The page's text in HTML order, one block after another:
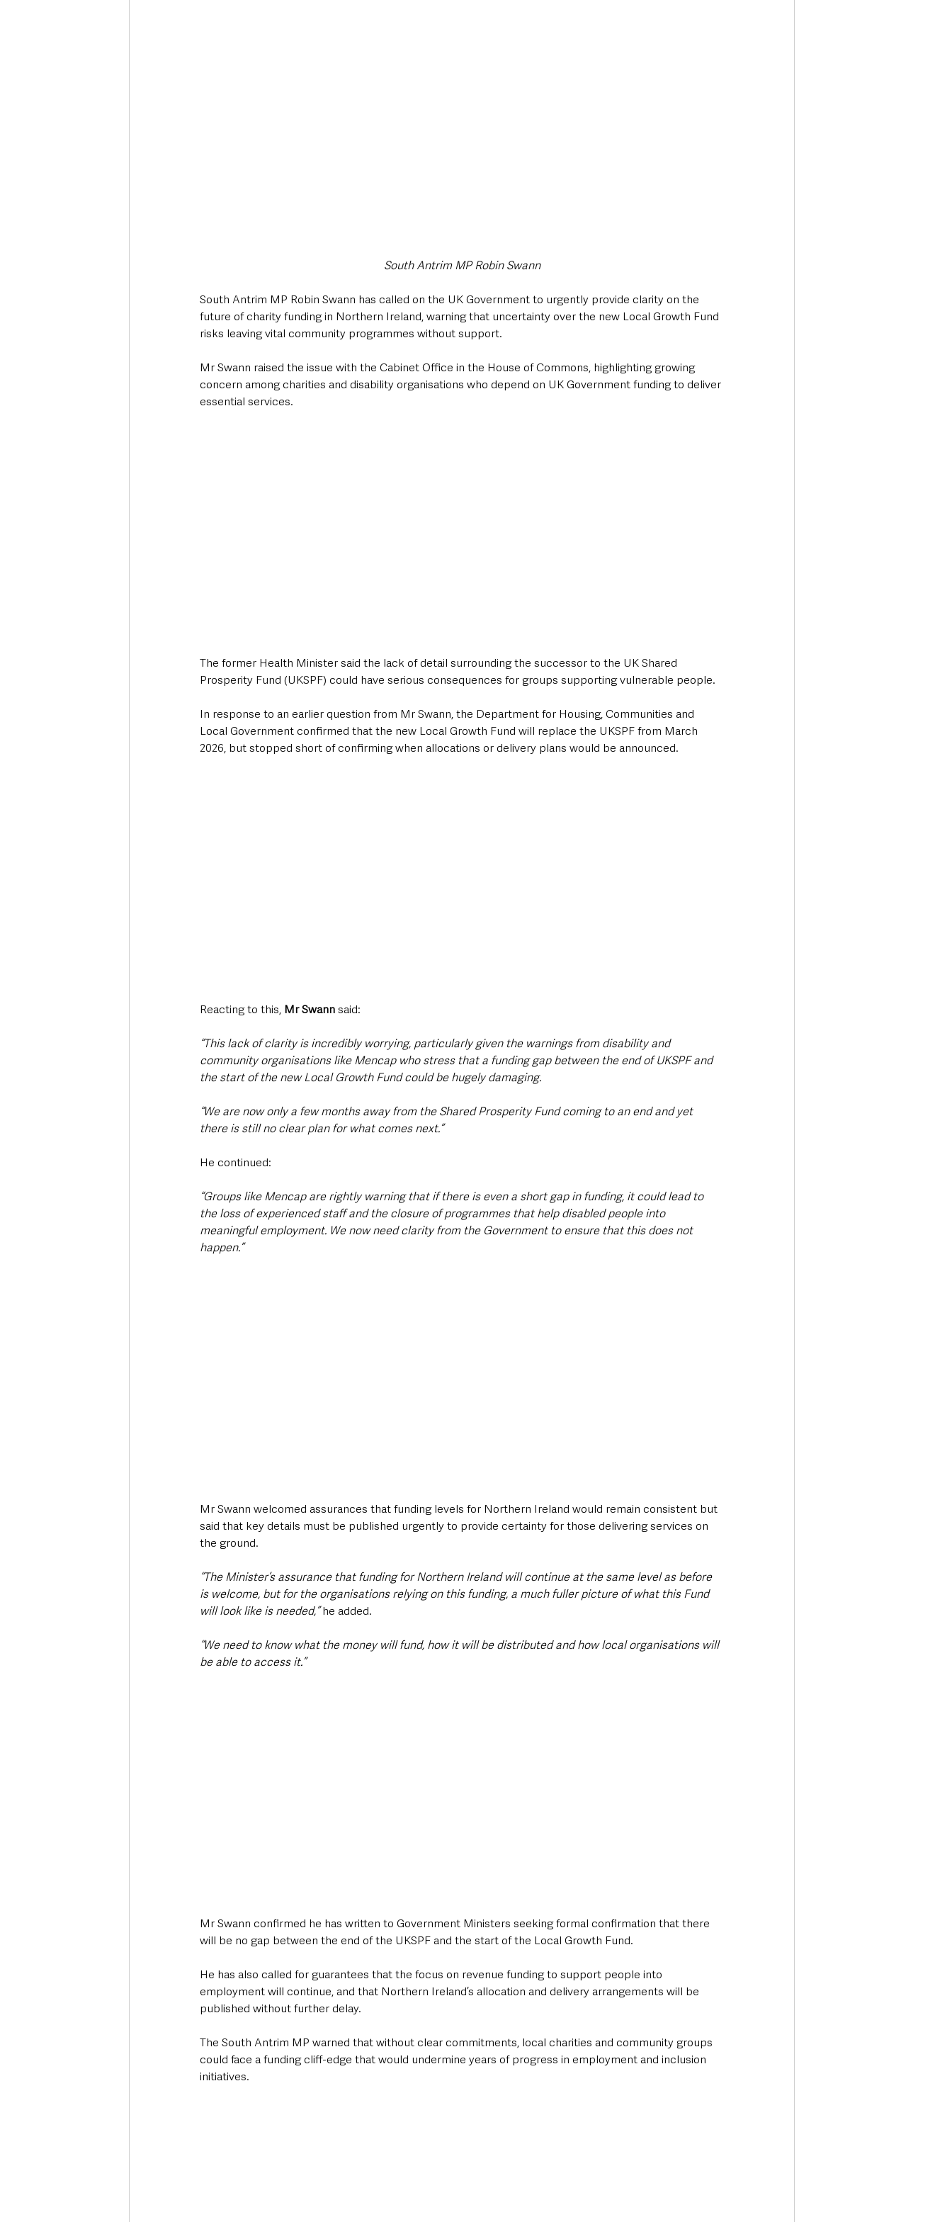
South Antrim MP Robin Swann
South Antrim MP Robin Swann has called on the UK Government to urgently provide clarity on the
future of charity funding in Northern Ireland, warning that uncertainty over the new Local Growth Fund
risks leaving vital community programmes without support.
Mr Swann raised the issue with the Cabinet Office in the House of Commons, highlighting growing
concern among charities and disability organisations who depend on UK Government funding to deliver
essential services.
The former Health Minister said the lack of detail surrounding the successor to the UK Shared
Prosperity Fund (UKSPF) could have serious consequences for groups supporting vulnerable people.
In response to an earlier question from Mr Swann, the Department for Housing, Communities and
Local Government confirmed that the new Local Growth Fund will replace the UKSPF from March
2026, but stopped short of confirming when allocations or delivery plans would be announced.
Reacting to this, Mr Swann said:
“This lack of clarity is incredibly worrying, particularly given the warnings from disability and
community organisations like Mencap who stress that a funding gap between the end of UKSPF and
the start of the new Local Growth Fund could be hugely damaging.
“We are now only a few months away from the Shared Prosperity Fund coming to an end and yet
there is still no clear plan for what comes next.”
He continued:
“Groups like Mencap are rightly warning that if there is even a short gap in funding, it could lead to
the loss of experienced staff and the closure of programmes that help disabled people into
meaningful employment. We now need clarity from the Government to ensure that this does not
happen.”
Mr Swann welcomed assurances that funding levels for Northern Ireland would remain consistent but
said that key details must be published urgently to provide certainty for those delivering services on
the ground.
“The Minister’s assurance that funding for Northern Ireland will continue at the same level as before
is welcome, but for the organisations relying on this funding, a much fuller picture of what this Fund
will look like is needed,” he added.
“We need to know what the money will fund, how it will be distributed and how local organisations will
be able to access it.”
Mr Swann confirmed he has written to Government Ministers seeking formal confirmation that there
will be no gap between the end of the UKSPF and the start of the Local Growth Fund.
He has also called for guarantees that the focus on revenue funding to support people into
employment will continue, and that Northern Ireland’s allocation and delivery arrangements will be
published without further delay.
The South Antrim MP warned that without clear commitments, local charities and community groups
could face a funding cliff-edge that would undermine years of progress in employment and inclusion
initiatives.